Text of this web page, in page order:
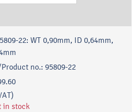
22: WT 0,90mm, ID 0,64mm,
no.: 95809-22
in stock